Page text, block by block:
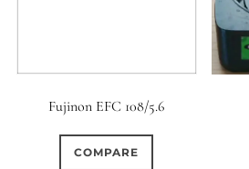
Fujinon EFC 108/5.6
COMPARE